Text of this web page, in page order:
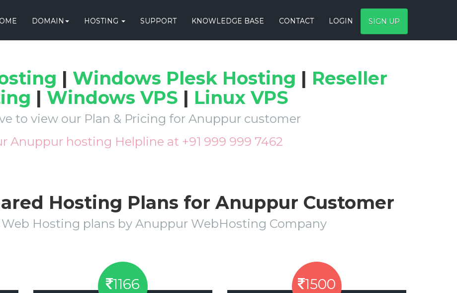
DOMAIN HOSTING SUPPORT KNOWLEDGE BASE CONTACT LOGIN SIGN UP
| Windows Plesk Hosting | Reseller
| Windows VPS | Linux VPS
to view our Plan & Pricing for Anuppur customer
Anuppur hosting Helpline at +91 999 999 7462
Hosting Plans for Anuppur Customer
Web Hosting plans by Anuppur WebHosting Company
1166 1500